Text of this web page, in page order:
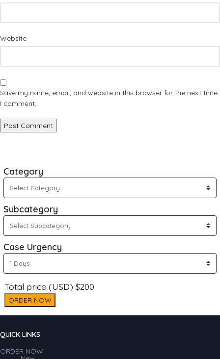
Website
Save my name, email, and website in this browser for the next time
I comment.
Category
Subcategory
Case Urgency
Total price (USD) $200
ORDER NOW
QUICK LINKS
ORDER NOW